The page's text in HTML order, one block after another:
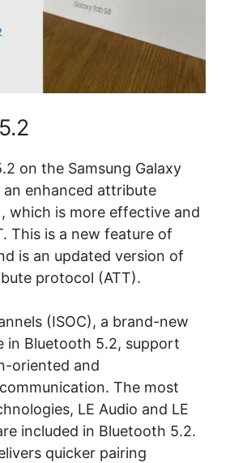
on the Samsung Galaxy
an enhanced attribute
which is more effective and
This is a new feature of
is an updated version of
protocol (ATT).
(ISOC), a brand-new
in Bluetooth 5.2, support
oriented and
The most
LE Audio and LE
included in Bluetooth 5.2.
quicker pairing